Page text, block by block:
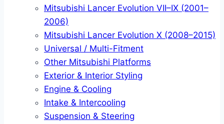
Mitsubishi Lancer Evolution VII–IX (2001–
2006)
Mitsubishi Lancer Evolution X (2008–2015)
Universal / Multi-Fitment
Other Mitsubishi Platforms
Exterior & Interior Styling
Engine & Cooling
Intake & Intercooling
Suspension & Steering